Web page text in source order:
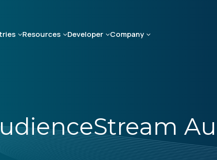
Resources Developer Company